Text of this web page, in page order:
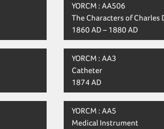
YORCM : AA506
The Characters of Charles
1860 AD – 1880 AD
YORCM : AA3
Catheter
1874 AD
YORCM : AA5
Medical Instrument